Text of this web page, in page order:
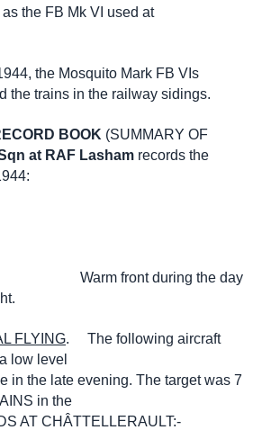
the FB Mk VI used at
the Mosquito Mark FB VIs
the trains in the railway sidings.
BOOK (SUMMARY OF
at RAF Lasham records the
Warm front during the day
FLYING. The following aircraft
low level
in the late evening. The target was 7
in the
AT CHÂTTELLERAULT:-